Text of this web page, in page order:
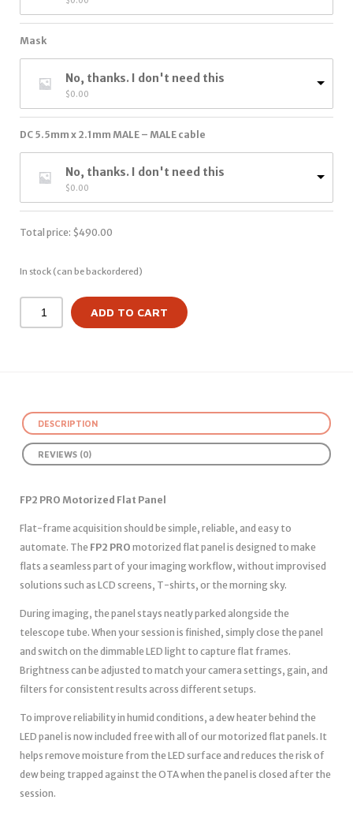
Mask
No, thanks. I don't need this
$0.00
DC 5.5mm x 2.1mm MALE – MALE cable
No, thanks. I don't need this
$0.00
Total price: $490.00
In stock (can be backordered)
ADD TO CART
DESCRIPTION
REVIEWS (0)
FP2 PRO Motorized Flat Panel
Flat-frame acquisition should be simple, reliable, and easy to
automate. The FP2 PRO motorized flat panel is designed to make
flats a seamless part of your imaging workflow, without improvised
solutions such as LCD screens, T-shirts, or the morning sky.
During imaging, the panel stays neatly parked alongside the
telescope tube. When your session is finished, simply close the panel
and switch on the dimmable LED light to capture flat frames.
Brightness can be adjusted to match your camera settings, gain, and
filters for consistent results across different setups.
To improve reliability in humid conditions, a dew heater behind the
LED panel is now included free with all of our motorized flat panels. It
helps remove moisture from the LED surface and reduces the risk of
dew being trapped against the OTA when the panel is closed after the
session.